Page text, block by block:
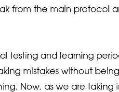
from the main protocol
testing and learning
mistakes without
Now, as we are taking